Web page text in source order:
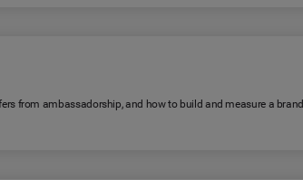
from ambassadorship, and how to build and measure a brand